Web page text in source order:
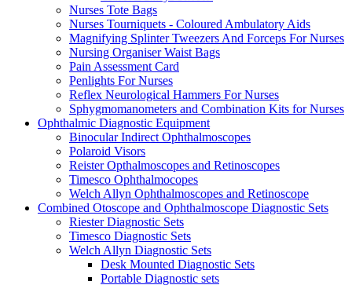
Nurses Tote Bags
Nurses Tourniquets - Coloured Ambulatory Aids
Magnifying Splinter Tweezers And Forceps For Nurses
Nursing Organiser Waist Bags
Pain Assessment Card
Penlights For Nurses
Reflex Neurological Hammers For Nurses
Sphygmomanometers and Combination Kits for Nurses
Ophthalmic Diagnostic Equipment
Binocular Indirect Ophthalmoscopes
Polaroid Visors
Reister Opthalmoscopes and Retinoscopes
Timesco Ophthalmocopes
Welch Allyn Ophthalmoscopes and Retinoscope
Combined Otoscope and Ophthalmoscope Diagnostic Sets
Riester Diagnostic Sets
Timesco Diagnostic Sets
Welch Allyn Diagnostic Sets
Desk Mounted Diagnostic Sets
Portable Diagnostic sets